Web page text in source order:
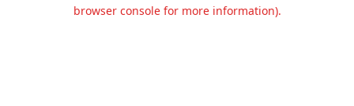
browser console for more information).